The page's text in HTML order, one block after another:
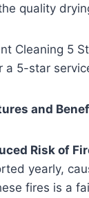
quality
Cleaning 5
a 5-star
and
Risk of
yearly,
fires is a